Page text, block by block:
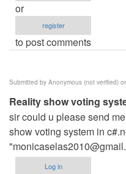
or
register
to post comments
Submitted by Anonymous (not verified)
Reality show voting
sir could u please send
show voting system in
"
Log in